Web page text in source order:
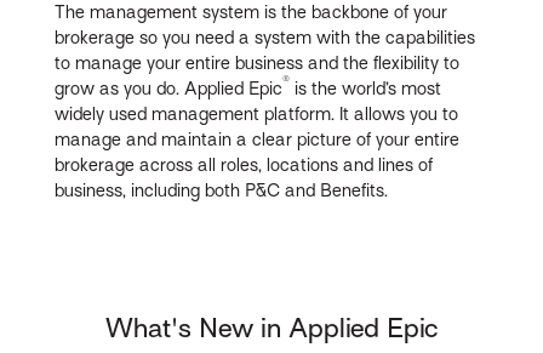
The management system is the backbone of your
brokerage so you need a system with the capabilities
to manage your entire business and the flexibility to
grow as you do. Applied Epic® is the world’s most
widely used management platform. It allows you to
manage and maintain a clear picture of your entire
brokerage across all roles, locations and lines of
business, including both P&C and Benefits.
What's New in Applied Epic